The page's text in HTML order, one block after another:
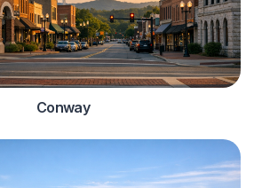
Conway